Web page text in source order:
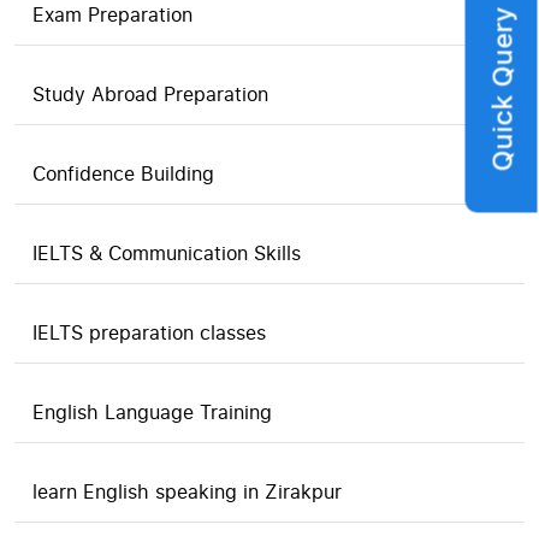
Exam Preparation
Study Abroad Preparation
Confidence Building
IELTS & Communication Skills
IELTS preparation classes
English Language Training
learn English speaking in Zirakpur
Quick Query